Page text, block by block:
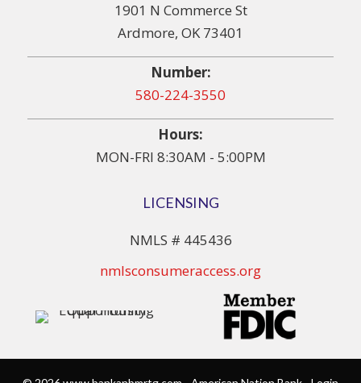
1901 N Commerce St
Ardmore, OK 73401
Number:
580-224-3550
Hours:
MON-FRI 8:30AM - 5:00PM
LICENSING
NMLS # 445436
nmlsconsumeraccess.org